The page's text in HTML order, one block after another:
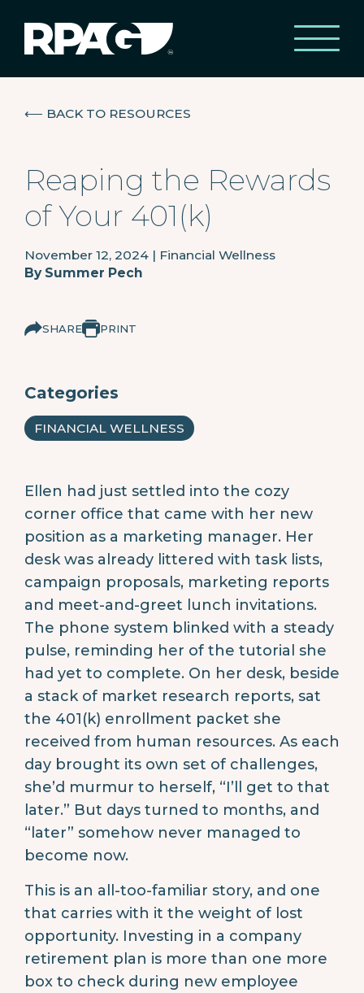
⟵ BACK TO RESOURCES
Reaping the Rewards
of Your 401(k)
November 12, 2024 | Financial Wellness
By Summer Pech
SHARE PRINT
Categories
FINANCIAL WELLNESS
Ellen had just settled into the cozy
corner office that came with her new
position as a marketing manager. Her
desk was already littered with task lists,
campaign proposals, marketing reports
and meet-and-greet lunch invitations.
The phone system blinked with a steady
pulse, reminding her of the tutorial she
had yet to complete. On her desk, beside
a stack of market research reports, sat
the 401(k) enrollment packet she
received from human resources. As each
day brought its own set of challenges,
she’d murmur to herself, “I’ll get to that
later.” But days turned to months, and
“later” somehow never managed to
become now.
This is an all-too-familiar story, and one
that carries with it the weight of lost
opportunity. Investing in a company
retirement plan is more than one more
box to check during new employee